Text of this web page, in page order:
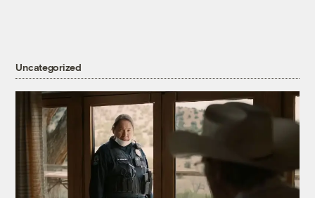
Uncategorized